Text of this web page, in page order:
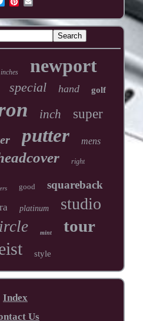
inches newport
special hand golf
inch super
putter mens
right
good squareback
platinum studio
mint tour
style
Index
Us